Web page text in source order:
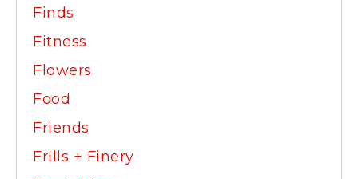
Finds
Fitness
Flowers
Food
Friends
Frills + Finery